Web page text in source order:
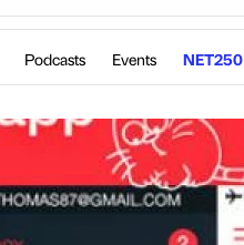
Podcasts Events NET250